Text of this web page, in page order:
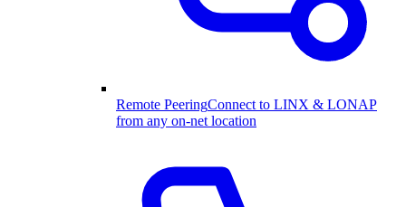
Remote PeeringConnect to LINX & LONAP
from any on-net location